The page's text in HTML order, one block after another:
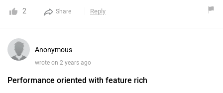
not reasonable as compared to other electric scooters with
these specifications.
2 Share Reply
Anonymous
wrote on 2 years ago
Performance oriented with feature rich